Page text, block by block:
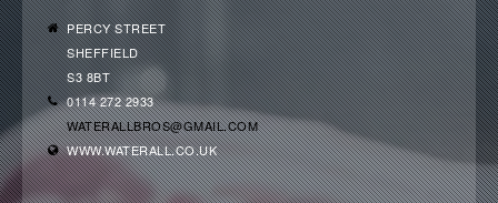
PERCY STREET
SHEFFIELD
S3 8BT
0114 272 2933
WATERALLBROS@GMAIL.COM
WWW.WATERALL.CO.UK